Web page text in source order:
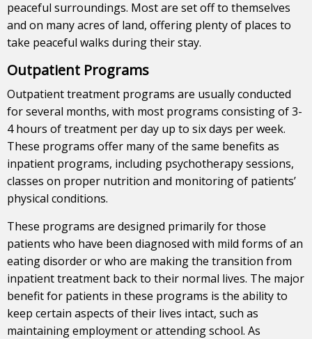
peaceful surroundings. Most are set off to themselves
and on many acres of land, offering plenty of places to
take peaceful walks during their stay.
Outpatient Programs
Outpatient treatment programs are usually conducted
for several months, with most programs consisting of 3-
4 hours of treatment per day up to six days per week.
These programs offer many of the same benefits as
inpatient programs, including psychotherapy sessions,
classes on proper nutrition and monitoring of patients’
physical conditions.
These programs are designed primarily for those
patients who have been diagnosed with mild forms of an
eating disorder or who are making the transition from
inpatient treatment back to their normal lives. The major
benefit for patients in these programs is the ability to
keep certain aspects of their lives intact, such as
maintaining employment or attending school. As